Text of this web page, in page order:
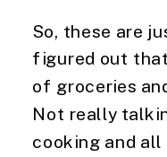
So, these are
figured out that
of groceries
Not really
cooking and